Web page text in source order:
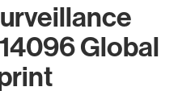
Global